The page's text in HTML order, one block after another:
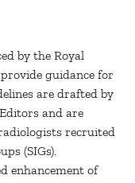
by the Royal
guidance for
are drafted by
and are
recruited
(SIGs).
enhancement of